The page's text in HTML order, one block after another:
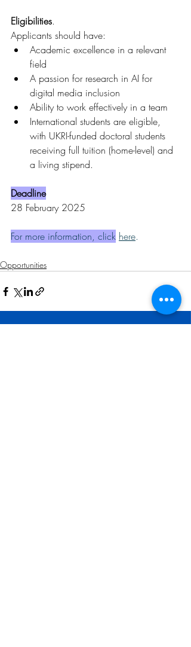
Eligibilities.
Applicants should have:
Academic excellence in a relevant
field
A passion for research in AI for
digital media inclusion
Ability to work effectively in a team
International students are eligible,
with UKRI-funded doctoral students
receiving full tuition (home-level) and
a living stipend.
Deadline
28 February 2025
For more information, click here.
Opportunities